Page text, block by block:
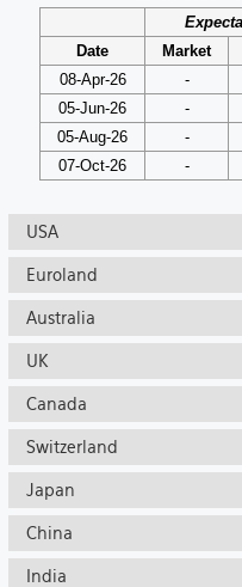
Date
Market
08-Apr-26
-
05-Jun-26
-
05-Aug-26
-
07-Oct-26
-
USA
Euroland
Australia
UK
Canada
Switzerland
Japan
China
India